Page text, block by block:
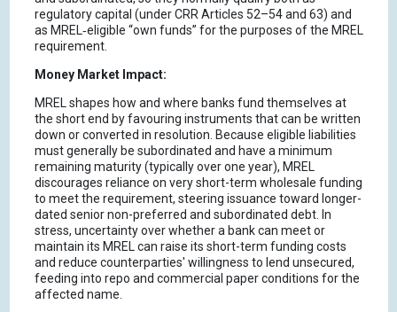
regulatory capital (under CRR Articles 52–54 and 63) and
as MREL‑eligible “own funds” for the purposes of the MREL
requirement.
Money Market Impact:
MREL shapes how and where banks fund themselves at
the short end by favouring instruments that can be written
down or converted in resolution. Because eligible liabilities
must generally be subordinated and have a minimum
remaining maturity (typically over one year), MREL
discourages reliance on very short-term wholesale funding
to meet the requirement, steering issuance toward longer-
dated senior non-preferred and subordinated debt. In
stress, uncertainty over whether a bank can meet or
maintain its MREL can raise its short-term funding costs
and reduce counterparties' willingness to lend unsecured,
feeding into repo and commercial paper conditions for the
affected name.